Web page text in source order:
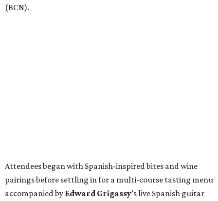
(BCN).
Attendees began with Spanish-inspired bites and wine
pairings before settling in for a multi-course tasting menu
accompanied by Edward Grigassy’s live Spanish guitar